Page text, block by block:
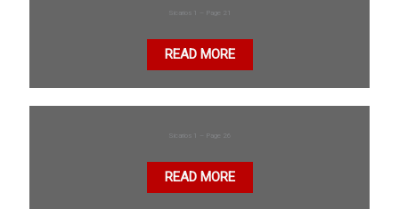
Sicarios 1 – Page 21
READ MORE
Sicarios 1 – Page 26
READ MORE